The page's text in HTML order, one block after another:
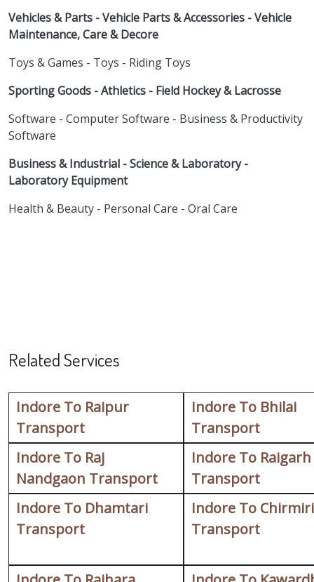
Vehicles & Parts - Vehicle Parts & Accessories - Vehicle
Maintenance, Care & Decore
Toys & Games - Toys - Riding Toys
Sporting Goods - Athletics - Field Hockey & Lacrosse
Software - Computer Software - Business & Productivity
Software
Business & Industrial - Science & Laboratory -
Laboratory Equipment
Health & Beauty - Personal Care - Oral Care
Related Services
Indore To Raipur
Transport
Indore To Bhilai
Transport
Indore To Raj
Nandgaon Transport
Indore To Raigarh
Transport
Indore To Dhamtari
Transport
Indore To Chirmiri
Transport